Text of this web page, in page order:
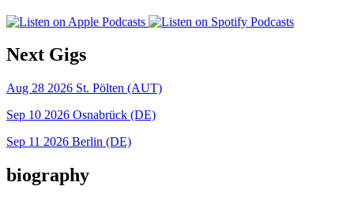
Next Gigs
Aug 28 2026 St. Pölten (AUT)
Sep 10 2026 Osnabrück (DE)
Sep 11 2026 Berlin (DE)
biography